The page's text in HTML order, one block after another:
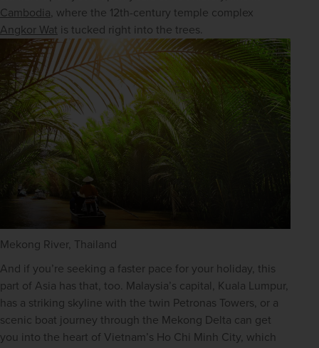
Cambodia
Angkor Wat is tucked right into the trees.
Mekong River, Thailand
And if you’re seeking a faster pace for your holiday, this
part of Asia has that, too. Malaysia’s capital, Kuala Lumpur,
has a striking skyline with the twin Petronas Towers, or a
scenic boat journey through the Mekong Delta can get
you into the heart of Vietnam’s Ho Chi Minh City, which